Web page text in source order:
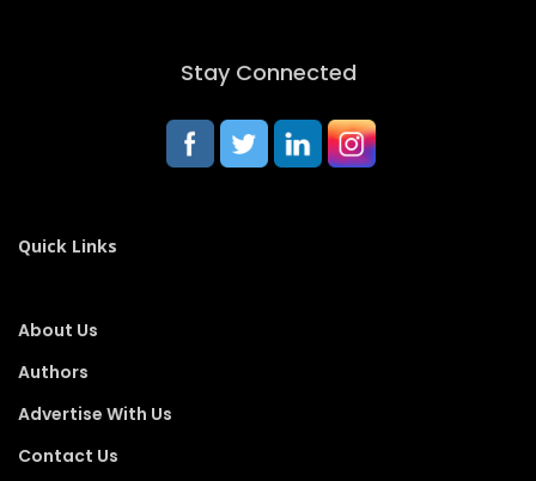
Stay Connected
Quick Links
About Us
Authors
Advertise With Us
Contact Us